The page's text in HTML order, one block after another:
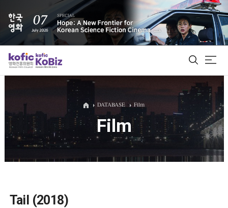
ALL
Film Database
DATABASE Film
Film
Tail (2018)